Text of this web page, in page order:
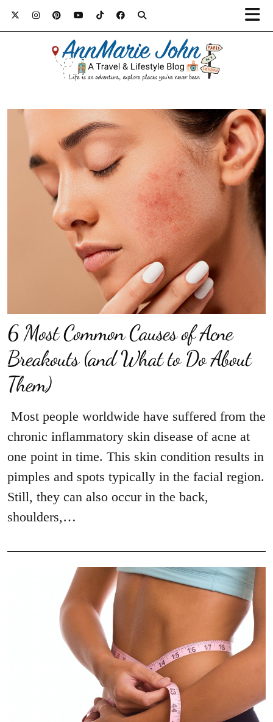
6 Most Common Causes of Acne
Breakouts (and What to Do About
Them)
Most people worldwide have suffered from the
chronic inflammatory skin disease of acne at
one point in time. This skin condition results in
pimples and spots typically in the facial region.
Still, they can also occur in the back,
shoulders,…